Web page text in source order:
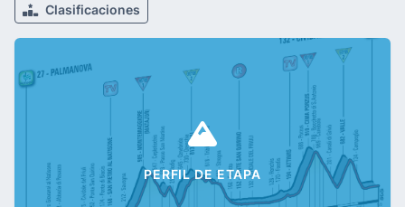
Clasificaciones
PERFIL DE ETAPA